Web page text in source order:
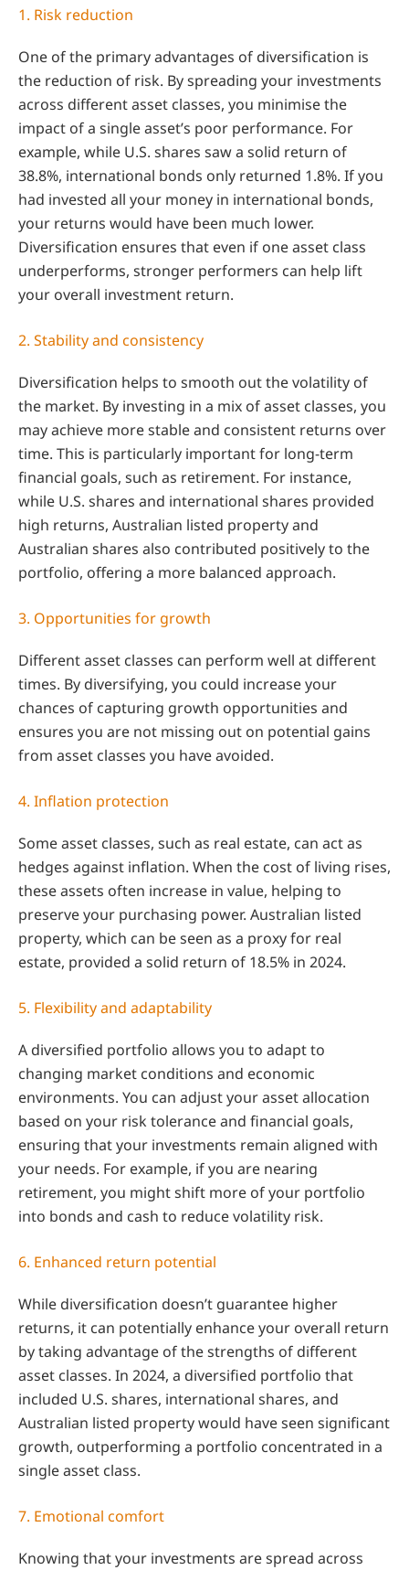
1. Risk reduction
One of the primary advantages of diversification is
the reduction of risk. By spreading your investments
across different asset classes, you minimise the
impact of a single asset’s poor performance. For
example, while U.S. shares saw a solid return of
38.8%, international bonds only returned 1.8%. If you
had invested all your money in international bonds,
your returns would have been much lower.
Diversification ensures that even if one asset class
underperforms, stronger performers can help lift
your overall investment return.
2. Stability and consistency
Diversification helps to smooth out the volatility of
the market. By investing in a mix of asset classes, you
may achieve more stable and consistent returns over
time. This is particularly important for long-term
financial goals, such as retirement. For instance,
while U.S. shares and international shares provided
high returns, Australian listed property and
Australian shares also contributed positively to the
portfolio, offering a more balanced approach.
3. Opportunities for growth
Different asset classes can perform well at different
times. By diversifying, you could increase your
chances of capturing growth opportunities and
ensures you are not missing out on potential gains
from asset classes you have avoided.
4. Inflation protection
Some asset classes, such as real estate, can act as
hedges against inflation. When the cost of living rises,
these assets often increase in value, helping to
preserve your purchasing power. Australian listed
property, which can be seen as a proxy for real
estate, provided a solid return of 18.5% in 2024.
5. Flexibility and adaptability
A diversified portfolio allows you to adapt to
changing market conditions and economic
environments. You can adjust your asset allocation
based on your risk tolerance and financial goals,
ensuring that your investments remain aligned with
your needs. For example, if you are nearing
retirement, you might shift more of your portfolio
into bonds and cash to reduce volatility risk.
6. Enhanced return potential
While diversification doesn’t guarantee higher
returns, it can potentially enhance your overall return
by taking advantage of the strengths of different
asset classes. In 2024, a diversified portfolio that
included U.S. shares, international shares, and
Australian listed property would have seen significant
growth, outperforming a portfolio concentrated in a
single asset class.
7. Emotional comfort
Knowing that your investments are spread across